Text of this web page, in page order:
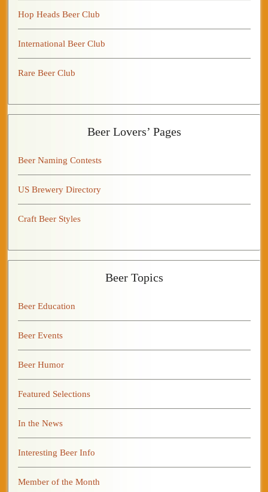
Hop Heads Beer Club
International Beer Club
Rare Beer Club
Beer Lovers’ Pages
Beer Naming Contests
US Brewery Directory
Craft Beer Styles
Beer Topics
Beer Education
Beer Events
Beer Humor
Featured Selections
In the News
Interesting Beer Info
Member of the Month